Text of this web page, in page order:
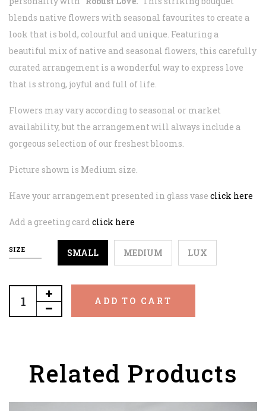
blends native flowers with seasonal favourites to create a
look that is bold, colourful and unique. Featuring a
beautiful mix of native and seasonal flowers, this carefully
curated arrangement is a wonderful way to express love
that is strong, joyful and full of life.
Flowers may vary according to seasonal or market
availability, but the arrangement will always include a
gorgeous selection of our freshest blooms.
Picture shown is Medium size.
Have your arrangement presented in glass vase click here
Add a greeting card click here
SIZE SMALL MEDIUM LUX
ADD TO CART
Related Products